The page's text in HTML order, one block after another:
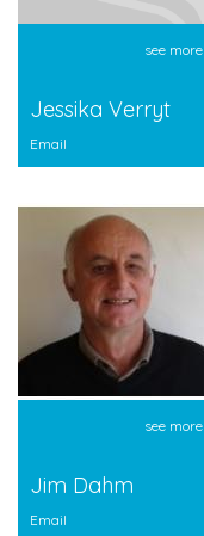
see more
Jessika Verryt
Email
see more
Jim Dahm
Email